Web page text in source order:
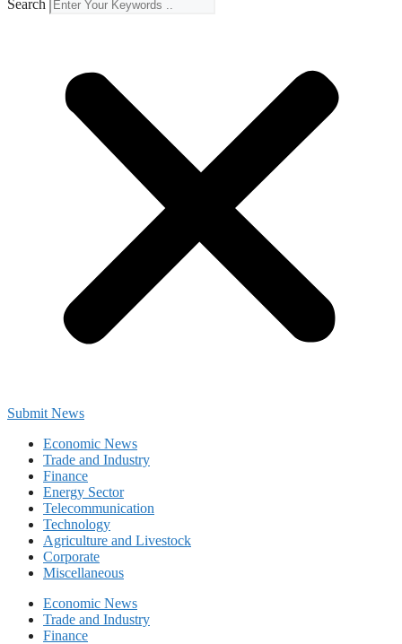
Search
Submit News
Economic News
Trade and Industry
Finance
Energy Sector
Telecommunication
Technology
Agriculture and Livestock
Corporate
Miscellaneous
Economic News
Trade and Industry
Finance